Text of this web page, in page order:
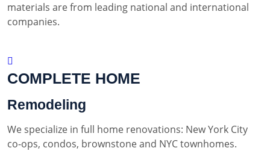
materials are from leading national and international
companies.
COMPLETE HOME
Remodeling
We specialize in full home renovations: New York City
co-ops, condos, brownstone and NYC townhomes.